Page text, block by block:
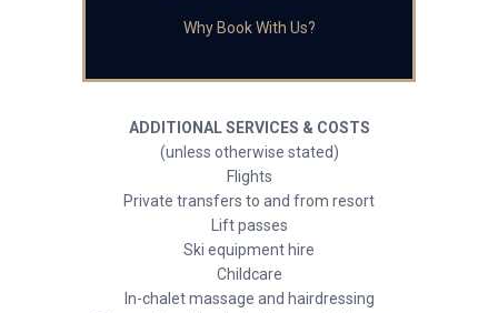
Why Book With Us?
ADDITIONAL SERVICES & COSTS
(unless otherwise stated)
Flights
Private transfers to and from resort
Lift passes
Ski equipment hire
Childcare
In-chalet massage and hairdressing